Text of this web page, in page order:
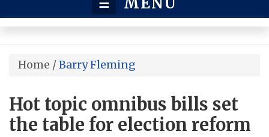
☰
Home /Barry Fleming
Hot topic omnibus bills set
the table for election reform